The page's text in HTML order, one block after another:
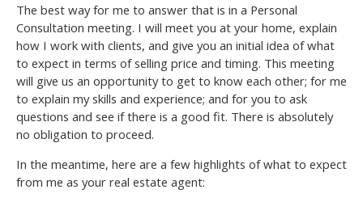
The best way for me to answer that is in a Personal
Consultation meeting. I will meet you at your home, explain
how I work with clients, and give you an initial idea of what
to expect in terms of selling price and timing. This meeting
will give us an opportunity to get to know each other; for me
to explain my skills and experience; and for you to ask
questions and see if there is a good fit. There is absolutely
no obligation to proceed.
In the meantime, here are a few highlights of what to expect
from me as your real estate agent: